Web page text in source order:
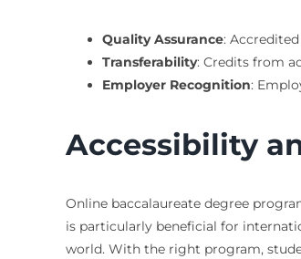
Quality Assurance:
Transferability: Credits from
Employer Recognition:
Accessibility
Online baccalaureate degree
is particularly beneficial for
world. With the right program,